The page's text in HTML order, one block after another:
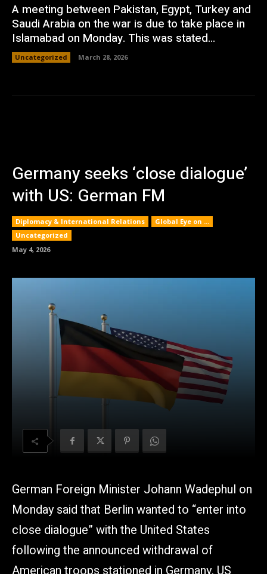
A meeting between Pakistan, Egypt, Turkey and
Saudi Arabia on the war is due to take place in
Islamabad on Monday. This was stated...
Uncategorized March 28, 2026